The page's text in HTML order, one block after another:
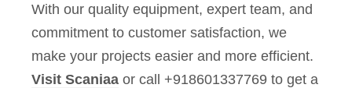
With our quality equipment, expert team, and
commitment to customer satisfaction, we
make your projects easier and more efficient.
Visit Scaniaa or call +918601337769 to get a